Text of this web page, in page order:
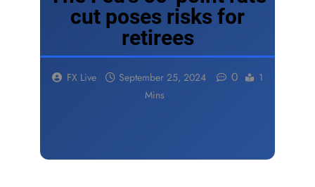
cut poses risks for
retirees
FX Live September 25, 2024 0
1
Mins